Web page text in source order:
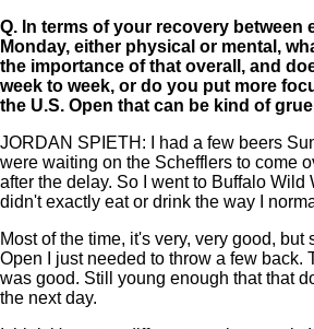
Q. In terms of your recovery between
Monday, either physical or mental,
the importance of that overall, and
week to week, or do you put more
the U.S. Open that can be kind of
JORDAN SPIETH: I had a few beers
were waiting on the Schefflers to come
after the delay. So I went to Buffalo Wild
didn't exactly eat or drink the way I
Most of the time, it's very, very good, but
Open I just needed to throw a few back.
was good. Still young enough that that
the next day.